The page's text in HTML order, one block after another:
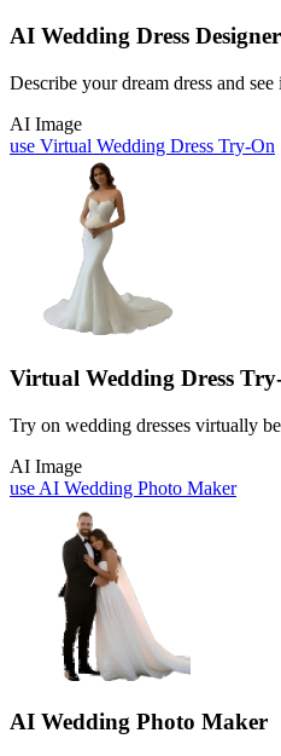
AI Wedding Dress Designer
Describe your dream dress and
AI Image
use Virtual Wedding Dress Try-On
Virtual Wedding Dress
Try on wedding dresses virtually
AI Image
use AI Wedding Photo Maker
AI Wedding Photo Maker